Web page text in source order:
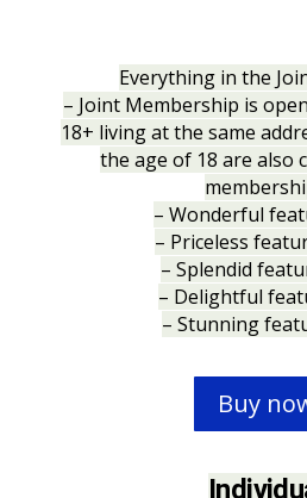
Everything in the
– Joint Membership is
18+ living at the same
the age of 18 are also
– Wonderful
– Priceless
– Splendid
– Delightful
– Stunning
Buy